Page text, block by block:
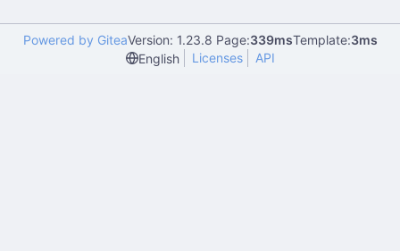
Powered by GiteaVersion: 1.23.8 Page:339msTemplate:3ms
English
Licenses API